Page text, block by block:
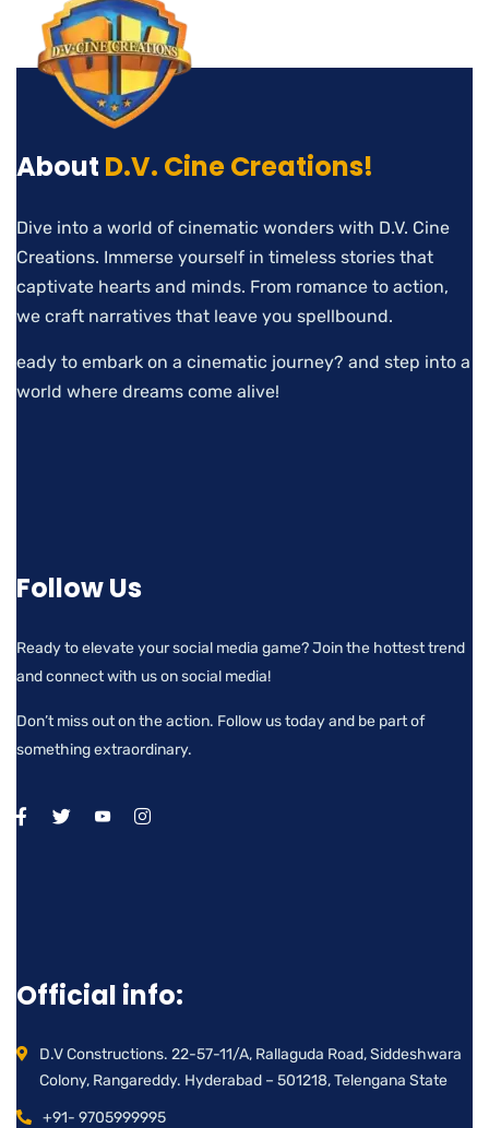
About D.V. Cine Creations!
Dive into a world of cinematic wonders with D.V. Cine
Creations. Immerse yourself in timeless stories that
captivate hearts and minds. From romance to action,
we craft narratives that leave you spellbound.
eady to embark on a cinematic journey? and step into a
world where dreams come alive!
Follow Us
Ready to elevate your social media game? Join the hottest trend
and connect with us on social media!
Don’t miss out on the action. Follow us today and be part of
something extraordinary.
Official info:
D.V Constructions. 22-57-11/A, Rallaguda Road, Siddeshwara
Colony, Rangareddy. Hyderabad – 501218, Telengana State
+91- 9705999995